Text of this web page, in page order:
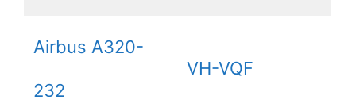
Airbus A320-
232
VH-VQF